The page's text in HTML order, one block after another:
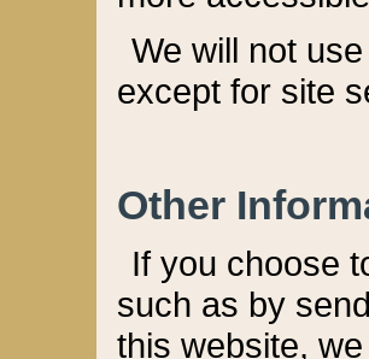
We will not
except for site
Other
If you choose
such as by
this website,